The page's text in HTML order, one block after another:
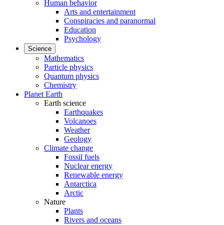
Human behavior
Arts and entertainment
Conspiracies and paranormal
Education
Psychology
Science
Mathematics
Particle physics
Quantum physics
Chemistry
Planet Earth
Earth science
Earthquakes
Volcanoes
Weather
Geology
Climate change
Fossil fuels
Nuclear energy
Renewable energy
Antarctica
Arctic
Nature
Plants
Rivers and oceans